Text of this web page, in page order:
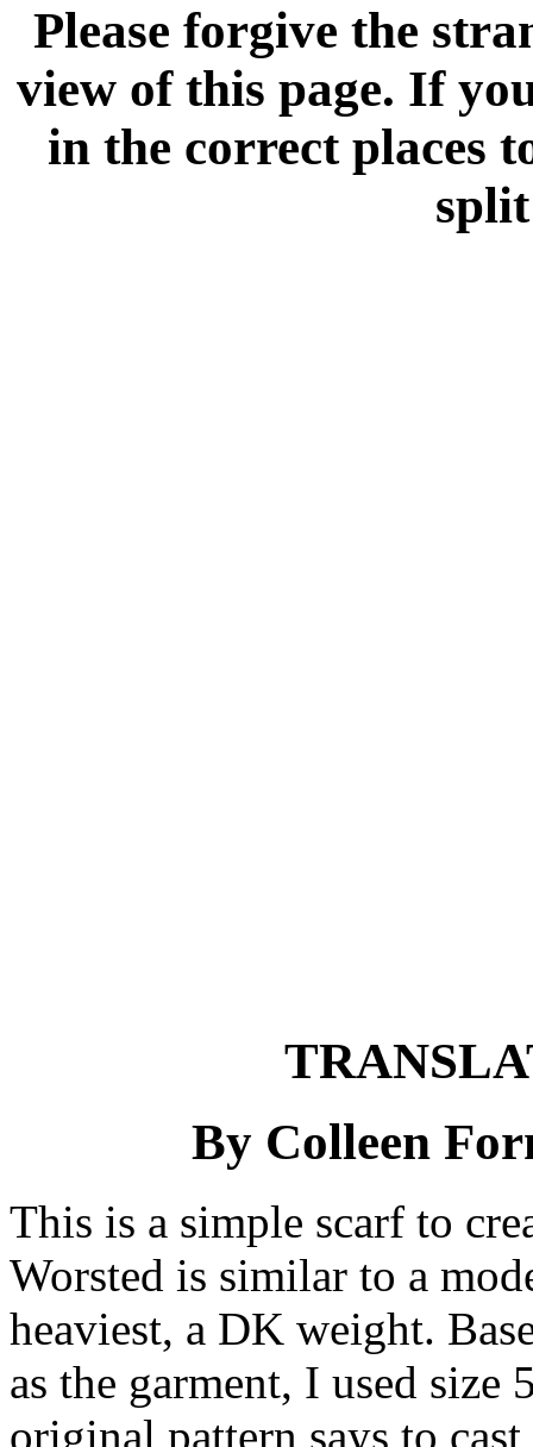
Please forgive the
view of this page. If
in the correct places
By Colleen
This is a simple scarf to
Worsted is similar to a
heaviest, a DK weight.
as the garment, I used size
original pattern says to